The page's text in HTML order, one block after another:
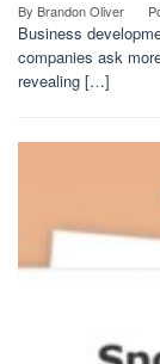
By Brandon Oliver
Business
companies ask
revealing […]